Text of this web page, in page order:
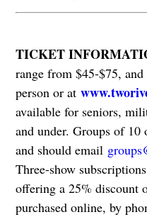
TICKET
range from $45-$75,
person or at
available for seniors,
and under. Groups of 10
and should email
Three-show
offering a 25% discount
purchased online, by